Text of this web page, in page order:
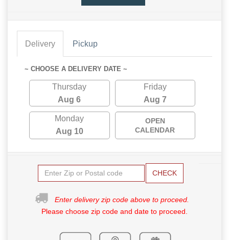
Delivery Pickup
~ CHOOSE A DELIVERY DATE ~
Thursday
Aug 6
Friday
Aug 7
Monday
Aug 10
OPEN
CALENDAR
CHECK
Enter delivery zip code above to proceed.
Please choose zip code and date to proceed.